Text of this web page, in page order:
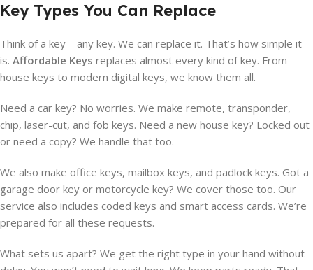
Key Types You Can Replace
Think of a key—any key. We can replace it. That’s how simple it
is. Affordable Keys replaces almost every kind of key. From
house keys to modern digital keys, we know them all.
Need a car key? No worries. We make remote, transponder,
chip, laser-cut, and fob keys. Need a new house key? Locked out
or need a copy? We handle that too.
We also make office keys, mailbox keys, and padlock keys. Got a
garage door key or motorcycle key? We cover those too. Our
service also includes coded keys and smart access cards. We’re
prepared for all these requests.
What sets us apart? We get the right type in your hand without